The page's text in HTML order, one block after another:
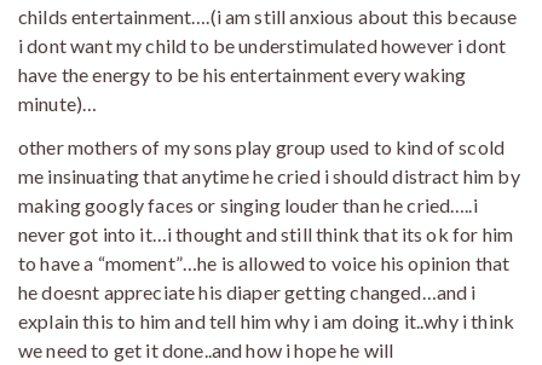
childs entertainment….(i am still anxious about this because
i dont want my child to be understimulated however i dont
have the energy to be his entertainment every waking
minute)…
other mothers of my sons play group used to kind of scold
me insinuating that anytime he cried i should distract him by
making googly faces or singing louder than he cried…..i
never got into it…i thought and still think that its ok for him
to have a “moment”…he is allowed to voice his opinion that
he doesnt appreciate his diaper getting changed…and i
explain this to him and tell him why i am doing it..why i think
we need to get it done..and how i hope he will